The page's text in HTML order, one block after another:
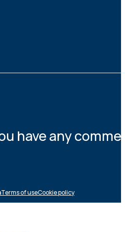
have any
Terms of useCookie policy